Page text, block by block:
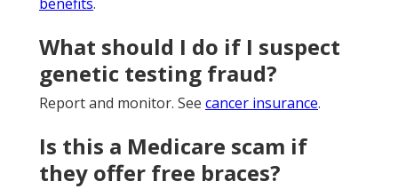
What should I do if I suspect
genetic testing fraud?
Report and monitor. See cancer insurance.
Is this a Medicare scam if
they offer free braces?